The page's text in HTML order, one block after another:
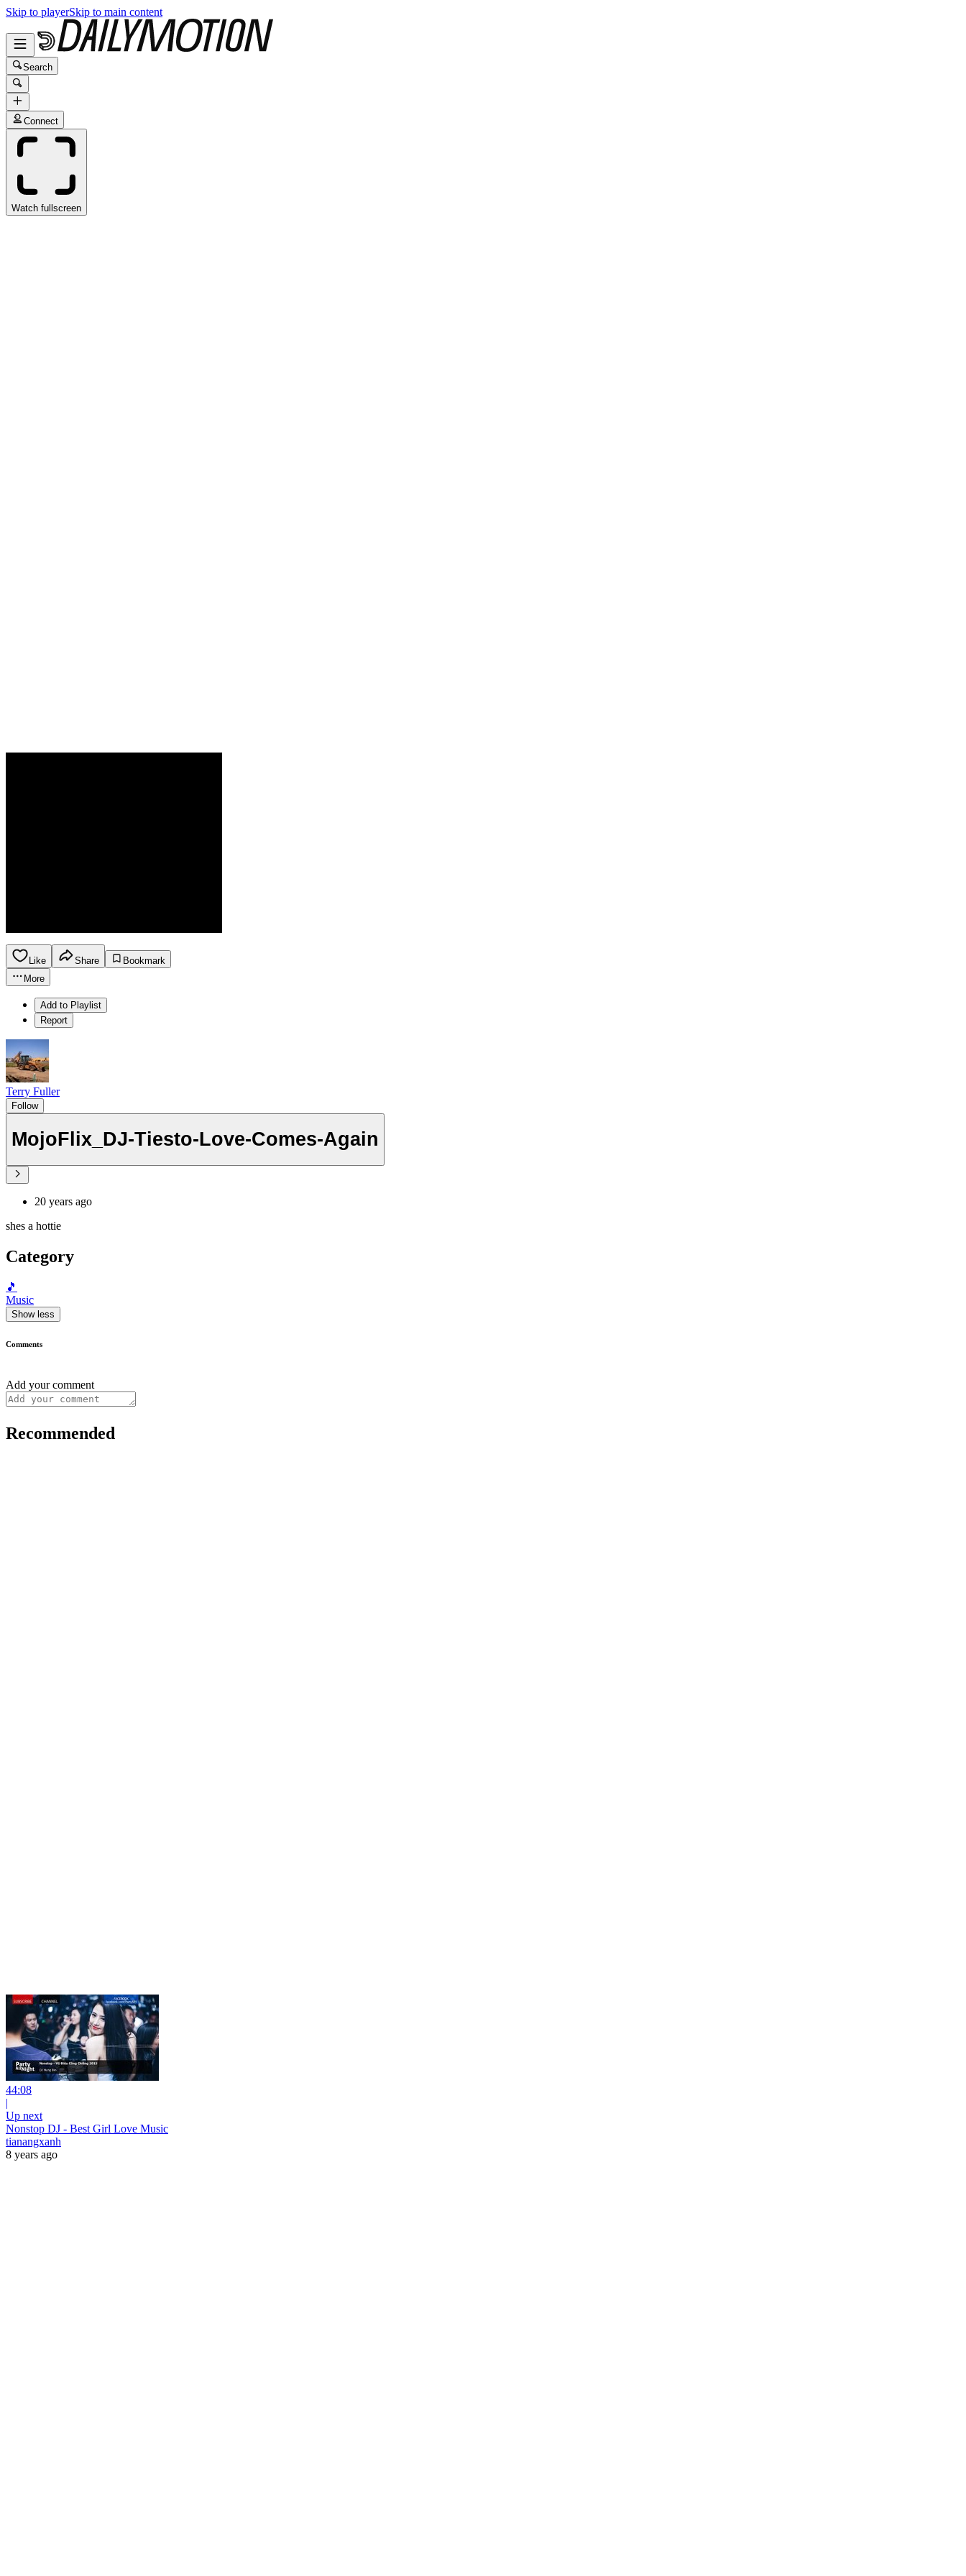
Skip to playerSkip to main content
Search
Connect
Watch fullscreen
Like Share
Bookmark
More
Add to Playlist
Report
Terry Fuller
Follow
MojoFlix_DJ-Tiesto-Love-Comes-Again
20 years ago
shes a hottie
Category
🎵
Music
Show less
Comments
Add your comment
Recommended
44:08
|
Up next
Nonstop DJ - Best Girl Love Music
tianangxanh
8 years ago